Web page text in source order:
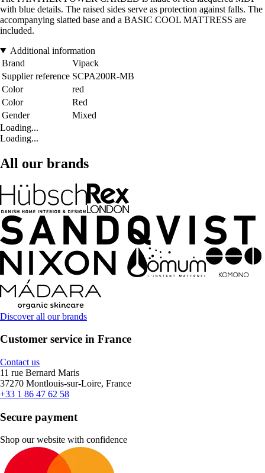
with blue details. The raised sides serve as protection against falls. The
accompanying slatted base and a BASIC COOL MATTRESS are
included.
Additional information
Brand
Vipack
Supplier reference SCPA200R-MB
Color
red
Color
Red
Gender
Mixed
Loading...
Loading...
All our brands
Discover all our brands
Customer service in France
Contact us
11 rue Bernard Maris
37270 Montlouis-sur-Loire, France
+33 1 86 47 62 58
Secure payment
Shop our website with confidence